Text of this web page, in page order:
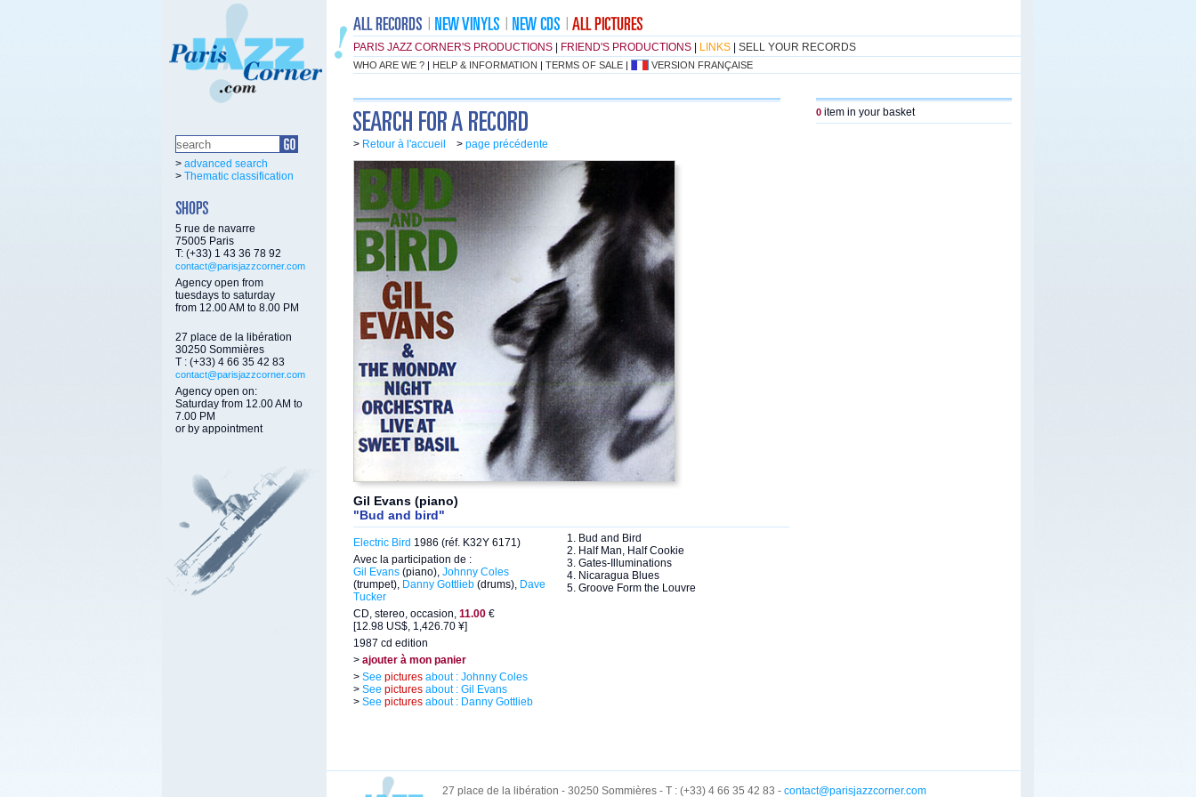
PARIS JAZZ CORNER'S PRODUCTIONS FRIEND'S PRODUCTIONS LINKS SELL YOUR RECORDS
WHO ARE WE ? | HELP & INFORMATION | TERMS OF SALE | VERSION FRANÇAISE
> advanced search
> Thematic classification
5 rue de navarre
75005 Paris
T: (+33) 1 43 36 78 92
contact@parisjazzcorner.com
Agency open from
tuesdays to saturday
from 12.00 AM to 8.00 PM
27 place de la libération
30250 Sommières
T : (+33) 4 66 35 42 83
contact@parisjazzcorner.com
Agency open on:
Saturday from 12.00 AM to
7.00 PM
or by appointment
> Retour à l'accueil > page précédente
Gil Evans (piano)
"Bud and bird"
Electric Bird 1986 (réf. K32Y 6171)
Avec la participation de :
Gil Evans (piano), Johnny Coles
(trumpet), Danny Gottlieb (drums), Dave
Tucker
CD, stereo, occasion, 11.00 €
[12.98 US$, 1,426.70 ¥]
1987 cd edition
> ajouter à mon panier
> See pictures about : Johnny Coles
> See pictures about : Gil Evans
> See pictures about : Danny Gottlieb
1. Bud and Bird
2. Half Man, Half Cookie
3. Gates-Illuminations
4. Nicaragua Blues
5. Groove Form the Louvre
0 item in your basket
27 place de la libération - 30250 Sommières - T : (+33) 4 66 35 42 83 - contact@parisjazzcorner.com